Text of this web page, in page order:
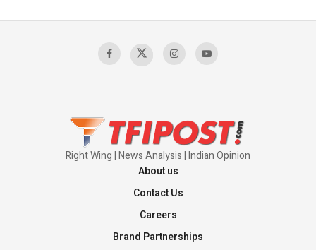
Sagar
Right Wing | News Analysis | Indian Opinion
About us
Contact Us
Careers
Brand Partnerships